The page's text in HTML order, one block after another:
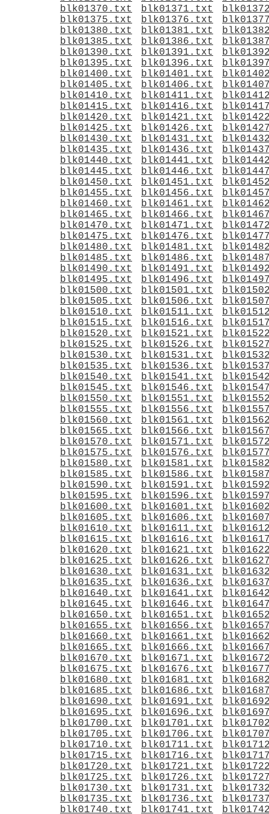
blk01370.txt
blk01371.txt
blk01375.txt
blk01376.txt
blk01380.txt
blk01381.txt
blk01385.txt
blk01386.txt
blk01390.txt
blk01391.txt
blk01395.txt
blk01396.txt
blk01400.txt
blk01401.txt
blk01405.txt
blk01406.txt
blk01410.txt
blk01411.txt
blk01415.txt
blk01416.txt
blk01420.txt
blk01421.txt
blk01425.txt
blk01426.txt
blk01430.txt
blk01431.txt
blk01435.txt
blk01436.txt
blk01440.txt
blk01441.txt
blk01445.txt
blk01446.txt
blk01450.txt
blk01451.txt
blk01455.txt
blk01456.txt
blk01460.txt
blk01461.txt
blk01465.txt
blk01466.txt
blk01470.txt
blk01471.txt
blk01475.txt
blk01476.txt
blk01480.txt
blk01481.txt
blk01485.txt
blk01486.txt
blk01490.txt
blk01491.txt
blk01495.txt
blk01496.txt
blk01500.txt
blk01501.txt
blk01505.txt
blk01506.txt
blk01510.txt
blk01511.txt
blk01515.txt
blk01516.txt
blk01520.txt
blk01521.txt
blk01525.txt
blk01526.txt
blk01530.txt
blk01531.txt
blk01535.txt
blk01536.txt
blk01540.txt
blk01541.txt
blk01545.txt
blk01546.txt
blk01550.txt
blk01551.txt
blk01555.txt
blk01556.txt
blk01560.txt
blk01561.txt
blk01565.txt
blk01566.txt
blk01570.txt
blk01571.txt
blk01575.txt
blk01576.txt
blk01580.txt
blk01581.txt
blk01585.txt
blk01586.txt
blk01590.txt
blk01591.txt
blk01595.txt
blk01596.txt
blk01600.txt
blk01601.txt
blk01605.txt
blk01606.txt
blk01610.txt
blk01611.txt
blk01615.txt
blk01616.txt
blk01620.txt
blk01621.txt
blk01625.txt
blk01626.txt
blk01630.txt
blk01631.txt
blk01635.txt
blk01636.txt
blk01640.txt
blk01641.txt
blk01645.txt
blk01646.txt
blk01650.txt
blk01651.txt
blk01655.txt
blk01656.txt
blk01660.txt
blk01661.txt
blk01665.txt
blk01666.txt
blk01670.txt
blk01671.txt
blk01675.txt
blk01676.txt
blk01680.txt
blk01681.txt
blk01685.txt
blk01686.txt
blk01690.txt
blk01691.txt
blk01695.txt
blk01696.txt
blk01700.txt
blk01701.txt
blk01705.txt
blk01706.txt
blk01710.txt
blk01711.txt
blk01715.txt
blk01716.txt
blk01720.txt
blk01721.txt
blk01725.txt
blk01726.txt
blk01730.txt
blk01731.txt
blk01735.txt
blk01736.txt
blk01740.txt
blk01741.txt